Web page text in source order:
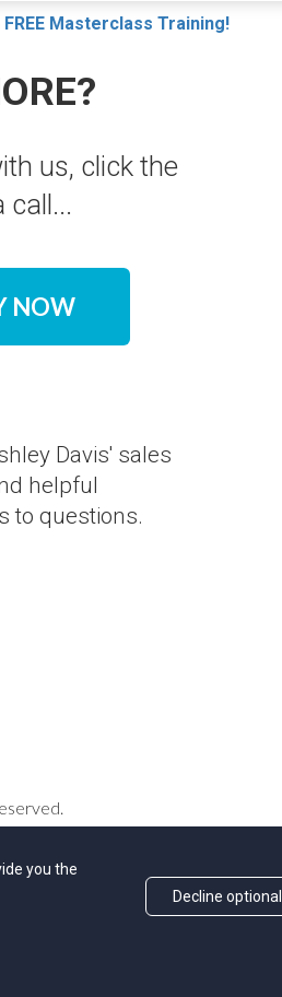
Masterclass Training!
us, click the
call...
NOW
Davis' sales
helpful
to questions.
you the
Decline optional